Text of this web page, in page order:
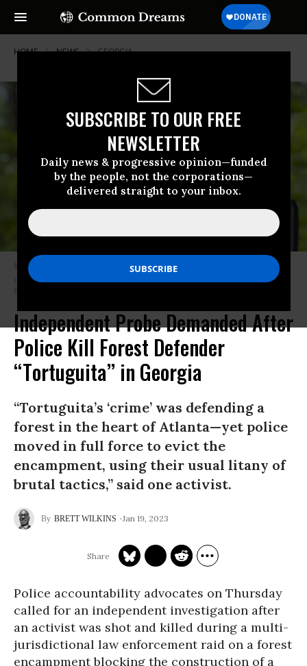
SUBSCRIBE TO OUR FREE
NEWSLETTER
Daily news & progressive opinion—funded
by the people, not the corporations—
delivered straight to your inbox.
HOME NEWS GEORGIA
Manuel Teran, aka “Tortuguita”—”Little Turtle”—was shot and killed by
police outside Atlanta, Georgia on January 18, 2022.
(Photo: Unicorn
Riot)
Independent Probe Demanded After
Police Kill Forest Defender
“Tortuguita” in Georgia
“Tortuguita’s ‘crime’ was defending a
forest in the heart of Atlanta—yet police
moved in full force to evict the
encampment, using their usual litany of
brutal tactics,” said one activist.
BRETT WILKINS Jan 19, 2023
Police accountability advocates on Thursday
called for an independent investigation after
an activist was shot and killed during a multi-
jurisdictional law enforcement raid on a forest
encampment blocking the construction of a